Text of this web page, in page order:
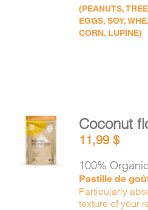
(PEANUTS,
EGGS, SOY,
CORN, LUPINE)
ADD TO
CART
DETAILS
Coconut
11,99$
100%
Pastille de
Particularly
texture of your